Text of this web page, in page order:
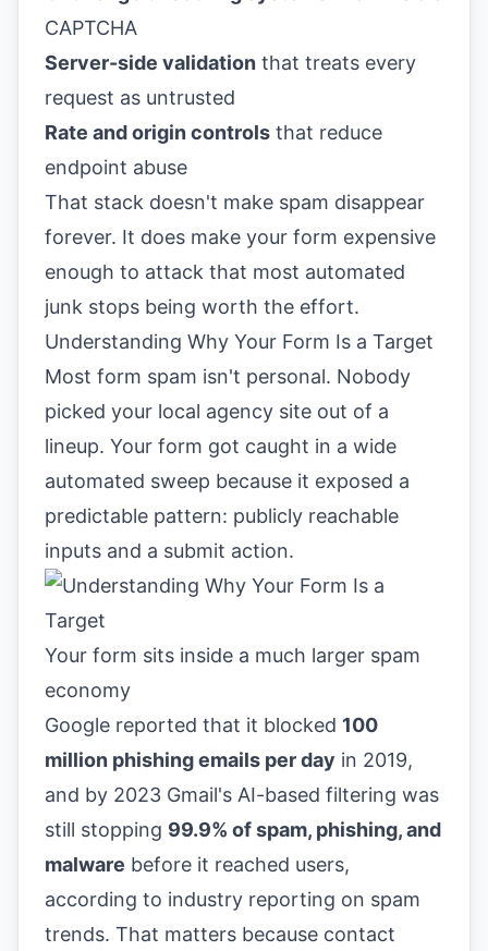
CAPTCHA
Server-side validation that treats every
request as untrusted
Rate and origin controls that reduce
endpoint abuse
That stack doesn't make spam disappear
forever. It does make your form expensive
enough to attack that most automated
junk stops being worth the effort.
Understanding Why Your Form Is a Target
Most form spam isn't personal. Nobody
picked your local agency site out of a
lineup. Your form got caught in a wide
automated sweep because it exposed a
predictable pattern: publicly reachable
inputs and a submit action.
Your form sits inside a much larger spam
economy
Google reported that it blocked 100
million phishing emails per day in 2019,
and by 2023 Gmail's AI-based filtering was
still stopping 99.9% of spam, phishing, and
malware before it reached users,
according to industry reporting on spam
trends. That matters because contact